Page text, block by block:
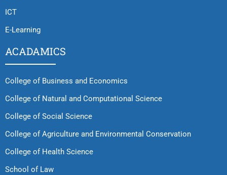
ICT
E-Learning
ACADAMICS
College of Business and Economics
College of Natural and Computational Science
College of Social Science
College of Agriculture and Environmental Conservation
College of Health Science
School of Law